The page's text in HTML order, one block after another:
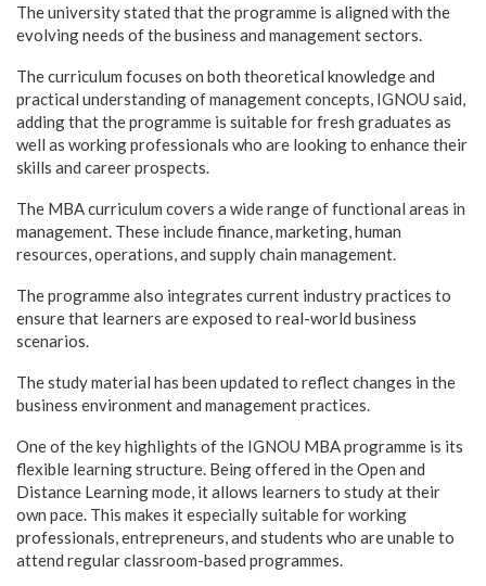
The university stated that the programme is aligned with the
evolving needs of the business and management sectors.
The curriculum focuses on both theoretical knowledge and
practical understanding of management concepts, IGNOU said,
adding that the programme is suitable for fresh graduates as
well as working professionals who are looking to enhance their
skills and career prospects.
The MBA curriculum covers a wide range of functional areas in
management. These include finance, marketing, human
resources, operations, and supply chain management.
The programme also integrates current industry practices to
ensure that learners are exposed to real-world business
scenarios.
The study material has been updated to reflect changes in the
business environment and management practices.
One of the key highlights of the IGNOU MBA programme is its
flexible learning structure. Being offered in the Open and
Distance Learning mode, it allows learners to study at their
own pace. This makes it especially suitable for working
professionals, entrepreneurs, and students who are unable to
attend regular classroom-based programmes.